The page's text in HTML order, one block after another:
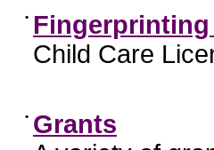
•
Child Care
• Grants